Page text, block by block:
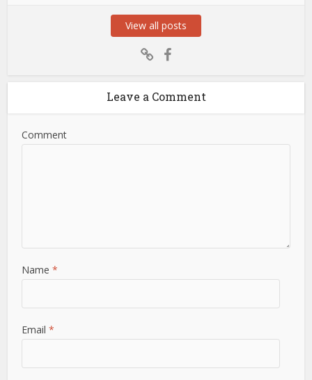
View all posts
Leave a Comment
Comment
Name*
Email*